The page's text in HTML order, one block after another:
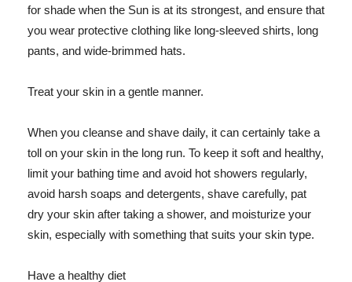
for shade when the Sun is at its strongest, and ensure that
you wear protective clothing like long-sleeved shirts, long
pants, and wide-brimmed hats.
Treat your skin in a gentle manner.
When you cleanse and shave daily, it can certainly take a
toll on your skin in the long run. To keep it soft and healthy,
limit your bathing time and avoid hot showers regularly,
avoid harsh soaps and detergents, shave carefully, pat
dry your skin after taking a shower, and moisturize your
skin, especially with something that suits your skin type.
Have a healthy diet